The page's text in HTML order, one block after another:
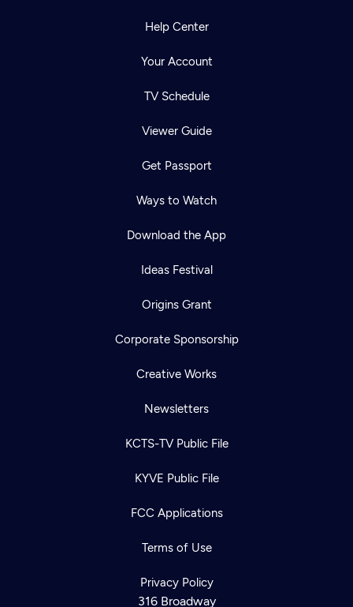
Help Center
Your Account
TV Schedule
Viewer Guide
Get Passport
Ways to Watch
Download the App
Ideas Festival
Origins Grant
Corporate Sponsorship
Creative Works
Newsletters
KCTS-TV Public File
KYVE Public File
FCC Applications
Terms of Use
Privacy Policy
316 Broadway